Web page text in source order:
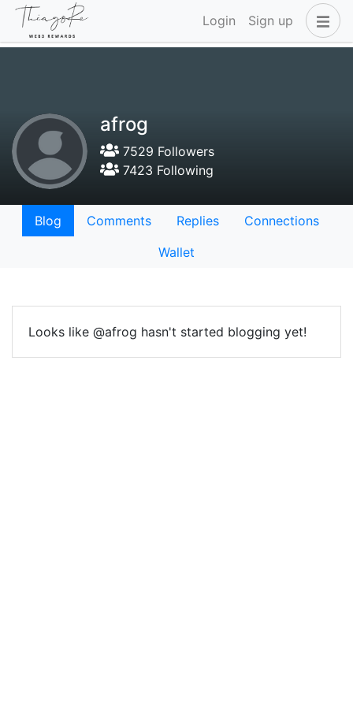
Login Sign up
afrog
7529 Followers
7423 Following
Blog Comments Replies
Connections
Wallet
Looks like @afrog hasn't started blogging yet!